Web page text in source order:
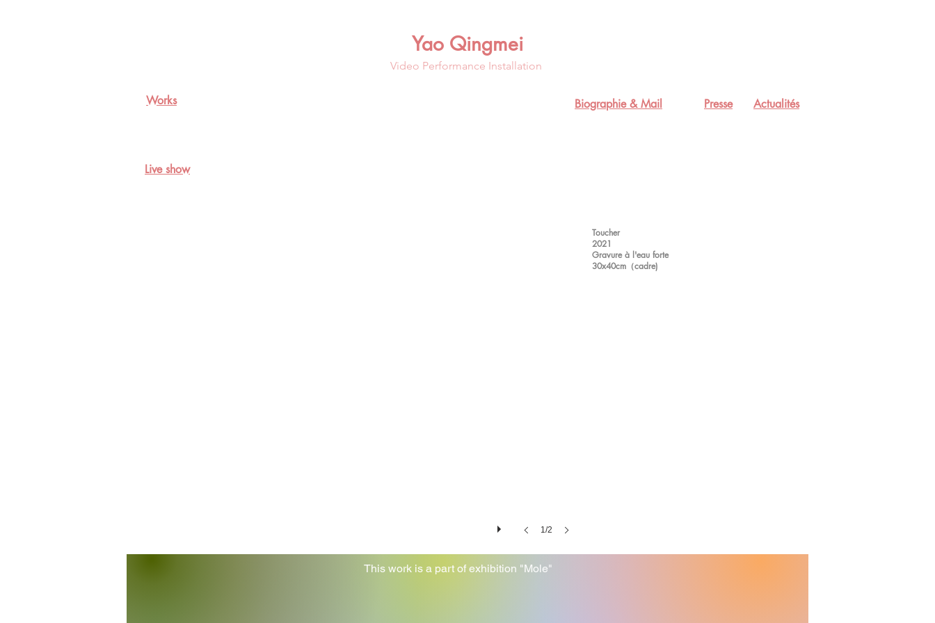
Yao Qingmei
Video Performance Installation
Works Biographie & Mail Presse Actualités
Live show
1/2
Toucher
2021
Gravure à l'eau forte
30x40cm（cadre)
This work is a part of exhibition "Mole"